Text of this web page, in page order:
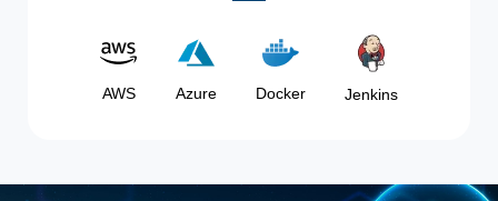
AWS Azure Docker Jenkins